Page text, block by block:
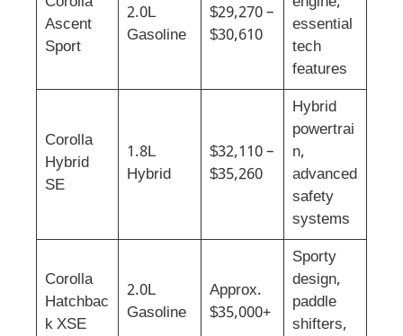
Ascent
Sport
2.0L
Gasoline
$29,270 –
$30,610
essential
tech
features
Corolla
Hybrid
SE
1.8L
Hybrid
$32,110 –
$35,260
Hybrid
powertrai
n,
advanced
safety
systems
Corolla
Hatchbac
k XSE
2.0L
Gasoline
Approx.
$35,000+
Sporty
design,
paddle
shifters,